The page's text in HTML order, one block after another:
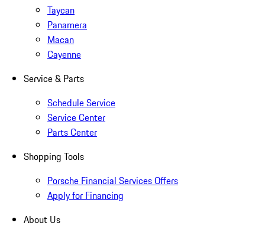
Taycan
Panamera
Macan
Cayenne
Service & Parts
Schedule Service
Service Center
Parts Center
Shopping Tools
Porsche Financial Services Offers
Apply for Financing
About Us